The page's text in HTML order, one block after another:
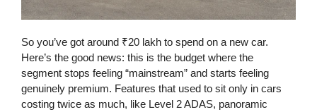
So you’ve got around ₹20 lakh to spend on a new car.
Here’s the good news: this is the budget where the
segment stops feeling “mainstream” and starts feeling
genuinely premium. Features that used to sit only in cars
costing twice as much, like Level 2 ADAS, panoramic